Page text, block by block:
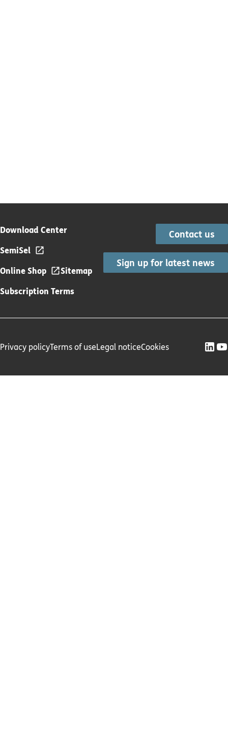
Download Center
SemiSel
Online Shop
Sitemap
Subscription Terms
Contact us
Sign up for latest news
Privacy policyTerms of useLegal noticeCookies